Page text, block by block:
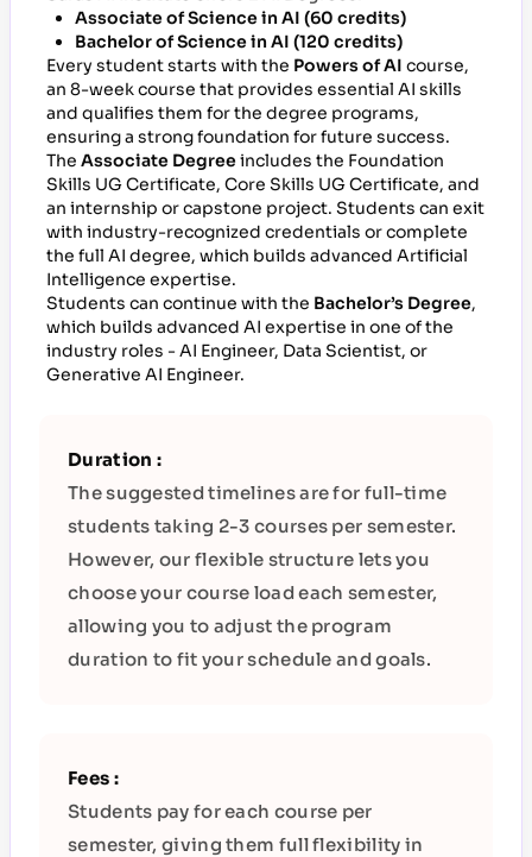
Associate of Science in AI (60 credits)
Bachelor of Science in AI (120 credits)
Every student starts with the Powers of AI course,
an 8-week course that provides essential AI skills
and qualifies them for the degree programs,
ensuring a strong foundation for future success.
The Associate Degreeincludes the Foundation
Skills UG Certificate, Core Skills UG Certificate, and
an internship or capstone project. Students can exit
with industry-recognized credentials or complete
the full AI degree, which builds advanced Artificial
Intelligence expertise.
Students can continue with the Bachelor’s Degree,
which builds advanced AI expertise in one of the
industry roles - AI Engineer, Data Scientist, or
Generative AI Engineer.
Duration :
The suggested timelines are for full-time
students taking 2-3 courses per semester.
However, our flexible structure lets you
choose your course load each semester,
allowing you to adjust the program
duration to fit your schedule and goals.
Fees :
Students pay for each course per
semester, giving them full flexibility in